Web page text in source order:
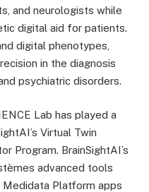
and neurologists while
digital aid for patients.
digital phenotypes,
in the diagnosis
psychiatric disorders.
Lab has played a
Virtual Twin
Program. BrainSightAI’s
advanced tools
Medidata Platform apps